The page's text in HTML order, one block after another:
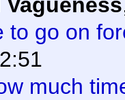
Vagueness
to go on
much